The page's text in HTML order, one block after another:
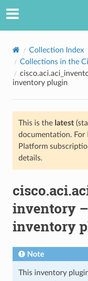
Collection Index
Collections in the
inventory plugin
This is the latest
documentation. For
Platform
details.
inventory
inventory
Note
This inventory